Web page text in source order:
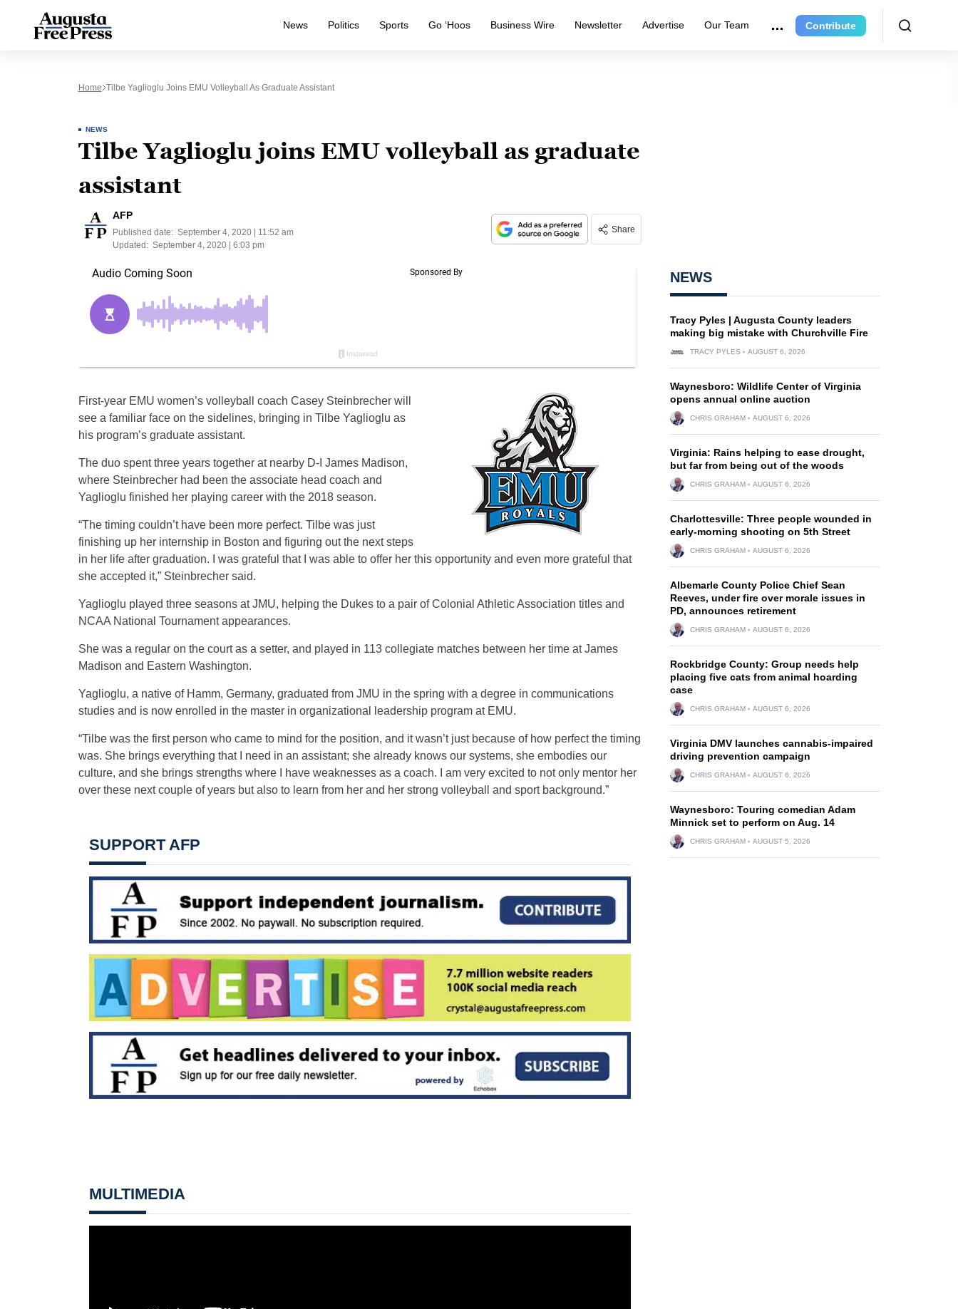
News Politics Sports Go ‘Hoos Business Wire Newsletter Advertise Our Team Contribute
Home Tilbe Yaglioglu Joins EMU Volleyball As Graduate Assistant
NEWS
Tilbe Yaglioglu joins EMU volleyball as graduate
assistant
AFP
Published date: September 4, 2020 | 11:52 am
Updated: September 4, 2020 | 6:03 pm
Share
First-year EMU women’s volleyball coach Casey Steinbrecher will
see a familiar face on the sidelines, bringing in Tilbe Yaglioglu as
his program’s graduate assistant.
The duo spent three years together at nearby D-I James Madison,
where Steinbrecher had been the associate head coach and
Yaglioglu finished her playing career with the 2018 season.
“The timing couldn’t have been more perfect. Tilbe was just
finishing up her internship in Boston and figuring out the next steps
in her life after graduation. I was grateful that I was able to offer her this opportunity and even more grateful that
she accepted it,” Steinbrecher said.
Yaglioglu played three seasons at JMU, helping the Dukes to a pair of Colonial Athletic Association titles and
NCAA National Tournament appearances.
She was a regular on the court as a setter, and played in 113 collegiate matches between her time at James
Madison and Eastern Washington.
Yaglioglu, a native of Hamm, Germany, graduated from JMU in the spring with a degree in communications
studies and is now enrolled in the master in organizational leadership program at EMU.
“Tilbe was the first person who came to mind for the position, and it wasn’t just because of how perfect the timing
was. She brings everything that I need in an assistant; she already knows our systems, she embodies our
culture, and she brings strengths where I have weaknesses as a coach. I am very excited to not only mentor her
over these next couple of years but also to learn from her and her strong volleyball and sport background.”
SUPPORT AFP
MULTIMEDIA
NEWS
Tracy Pyles | Augusta County leaders
making big mistake with Churchville Fire
TRACY PYLES AUGUST 6, 2026
Waynesboro: Wildlife Center of Virginia
opens annual online auction
CHRIS GRAHAM AUGUST 6, 2026
Virginia: Rains helping to ease drought,
but far from being out of the woods
CHRIS GRAHAM AUGUST 6, 2026
Charlottesville: Three people wounded in
early-morning shooting on 5th Street
CHRIS GRAHAM AUGUST 6, 2026
Albemarle County Police Chief Sean
Reeves, under fire over morale issues in
PD, announces retirement
CHRIS GRAHAM AUGUST 6, 2026
Rockbridge County: Group needs help
placing five cats from animal hoarding
case
CHRIS GRAHAM AUGUST 6, 2026
Virginia DMV launches cannabis-impaired
driving prevention campaign
CHRIS GRAHAM AUGUST 6, 2026
Waynesboro: Touring comedian Adam
Minnick set to perform on Aug. 14
CHRIS GRAHAM AUGUST 5, 2026